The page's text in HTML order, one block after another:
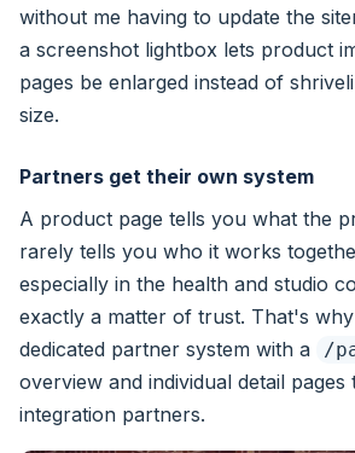
without me having to update the
a screenshot lightbox lets product
pages be enlarged instead of
size.
Partners get their own system
A product page tells you what the
rarely tells you who it works
especially in the health and studio
exactly a matter of trust. That's
dedicated partner system with a
/
overview and individual detail
integration partners.